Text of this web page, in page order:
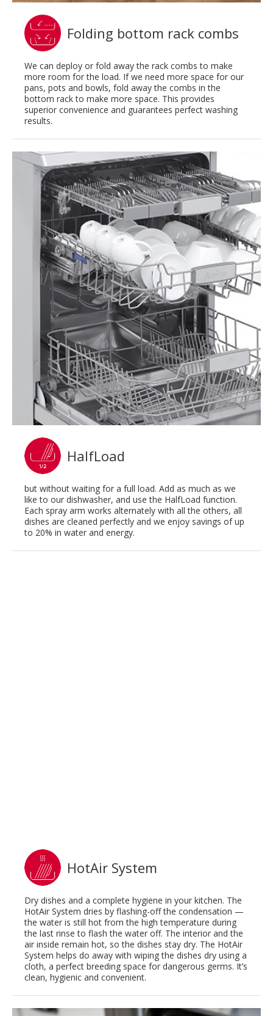
Folding bottom rack combs
We can deploy or fold away the rack combs to make
more room for the load. If we need more space for our
pans, pots and bowls, fold away the combs in the
bottom rack to make more space. This provides
superior convenience and guarantees perfect washing
results.
HalfLoad
but without waiting for a full load. Add as much as we
like to our dishwasher, and use the HalfLoad function.
Each spray arm works alternately with all the others, all
dishes are cleaned perfectly and we enjoy savings of up
to 20% in water and energy.
HotAir System
Dry dishes and a complete hygiene in your kitchen. The
HotAir System dries by flashing-off the condensation —
the water is still hot from the high temperature during
the last rinse to flash the water off. The interior and the
air inside remain hot, so the dishes stay dry. The HotAir
System helps do away with wiping the dishes dry using a
cloth, a perfect breeding space for dangerous germs. It’s
clean, hygienic and convenient.